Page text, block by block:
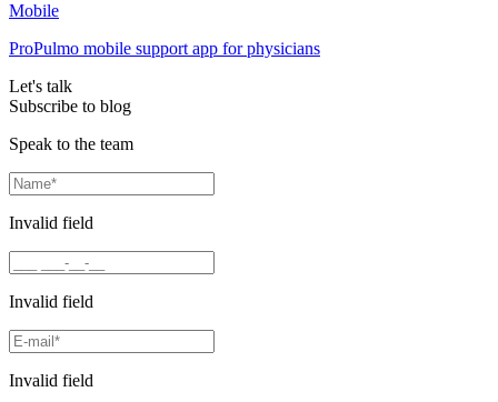
Mobile
ProPulmo mobile support app for physicians
Let's talk
Subscribe to blog
Speak to the team
Invalid field
Invalid field
Invalid field